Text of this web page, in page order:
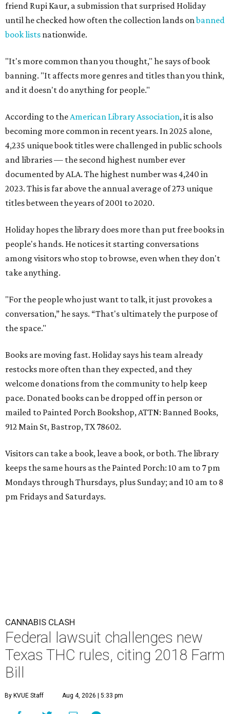
friend Rupi Kaur, a submission that surprised Holiday
until he checked how often the collection lands onbanned
book lists nationwide.
"It's more common than you thought," he says of book
banning. "It affects more genres and titles than you think,
and it doesn't do anything for people."
According to theAmerican Library Association, it is also
becoming more common in recent years. In 2025 alone,
4,235 unique book titles were challenged in public schools
and libraries — the second highest number ever
documented by ALA. The highest number was 4,240 in
2023. This is far above the annual average of 273 unique
titles between the years of 2001 to 2020.
Holiday hopes the library does more than put free books in
people's hands. He notices it starting conversations
among visitors who stop to browse, even when they don't
take anything.
"For the people who just want to talk, it just provokes a
conversation,” he says. “That's ultimately the purpose of
the space."
Books are moving fast. Holiday says his team already
restocks more often than they expected, and they
welcome donations from the community to help keep
pace. Donated books can be dropped off in person or
mailed to Painted Porch Bookshop, ATTN: Banned Books,
912 Main St, Bastrop, TX 78602.
Visitors can take a book, leave a book, or both. The library
keeps the same hours as the Painted Porch: 10 am to 7 pm
Mondays through Thursdays, plus Sunday; and 10 am to 8
pm Fridays and Saturdays.
CANNABIS CLASH
Federal lawsuit challenges new
Texas THC rules, citing 2018 Farm
Bill
By KVUE Staff Aug 4, 2026 | 5:33 pm